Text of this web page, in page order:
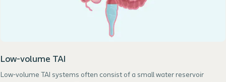
Low-volume TAI
Low-volume TAI systems often consist of a small water reservoir